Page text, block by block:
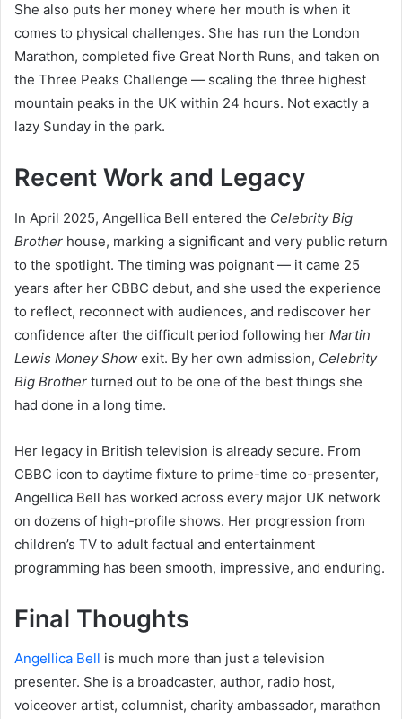
She also puts her money where her mouth is when it
comes to physical challenges. She has run the London
Marathon, completed five Great North Runs, and taken on
the Three Peaks Challenge — scaling the three highest
mountain peaks in the UK within 24 hours. Not exactly a
lazy Sunday in the park.
Recent Work and Legacy
In April 2025, Angellica Bell entered the Celebrity Big
Brother house, marking a significant and very public return
to the spotlight. The timing was poignant — it came 25
years after her CBBC debut, and she used the experience
to reflect, reconnect with audiences, and rediscover her
confidence after the difficult period following her Martin
Lewis Money Show exit. By her own admission, Celebrity
Big Brother turned out to be one of the best things she
had done in a long time.
Her legacy in British television is already secure. From
CBBC icon to daytime fixture to prime-time co-presenter,
Angellica Bell has worked across every major UK network
on dozens of high-profile shows. Her progression from
children’s TV to adult factual and entertainment
programming has been smooth, impressive, and enduring.
Final Thoughts
Angellica Bell is much more than just a television
presenter. She is a broadcaster, author, radio host,
voiceover artist, columnist, charity ambassador, marathon